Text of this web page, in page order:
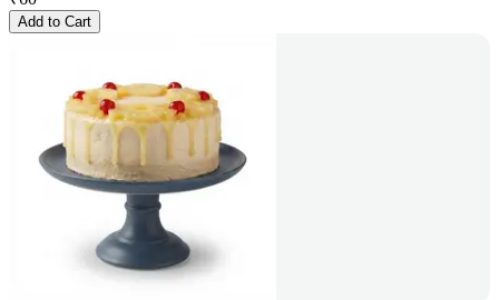
Add to Cart